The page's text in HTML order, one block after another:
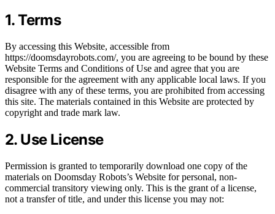
1. Terms
By accessing this Website, accessible from
https://doomsdayrobots.com/, you are agreeing to be bound by these
Website Terms and Conditions of Use and agree that you are
responsible for the agreement with any applicable local laws. If you
disagree with any of these terms, you are prohibited from accessing
this site. The materials contained in this Website are protected by
copyright and trade mark law.
2. Use License
Permission is granted to temporarily download one copy of the
materials on Doomsday Robots’s Website for personal, non-
commercial transitory viewing only. This is the grant of a license,
not a transfer of title, and under this license you may not: